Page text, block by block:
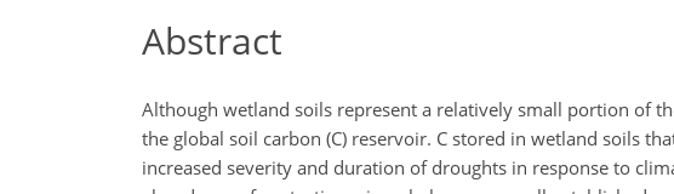
Abstract
Although wetland soils represent a relatively small portion of
the global soil carbon (C) reservoir. C stored in wetland soils
increased severity and duration of droughts in response to